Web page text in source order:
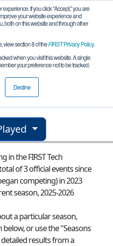
If you click "Accept," you are
your website experience and
both on this website and through other
view section 8 of theFIRSTPrivacy Policy.
when you visit this website. A single
your preference not to be tracked.
Decline
- Padua2
in the FIRST Tech
of 3 official events since
competing) in 2023
season, 2025-2026
a particular season,
or use the "Seasons
results from a